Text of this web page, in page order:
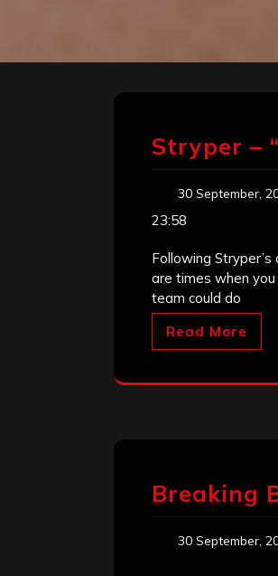
Stryper –
30 September,
23:58
Following
are times when
team could do
Read More
Breaking
30 September,